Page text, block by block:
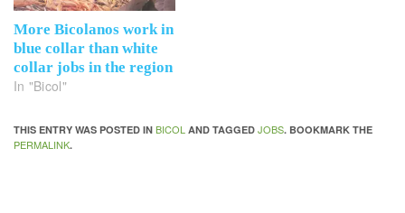
More Bicolanos work in
blue collar than white
collar jobs in the region
In "Bicol"
THIS ENTRY WAS POSTED IN BICOL AND TAGGED JOBS. BOOKMARK THE
PERMALINK.